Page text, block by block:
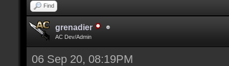
Find
grenadier
AC Dev/Admin
06 Sep 20, 08:19PM